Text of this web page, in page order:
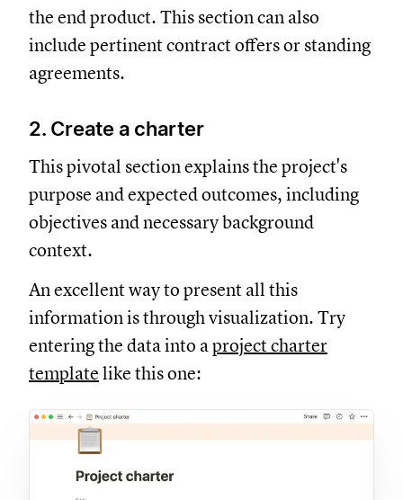
the end product. This section can also
include pertinent contract offers or standing
agreements.
2. Create a charter
This pivotal section explains the project's
purpose and expected outcomes, including
objectives and necessary background
context.
An excellent way to present all this
information is through visualization. Try
entering the data into aproject charter
template like this one: